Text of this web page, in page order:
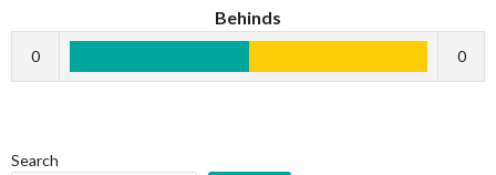
Behinds
0 0
Search